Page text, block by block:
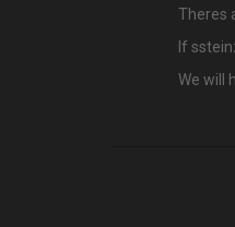
Theres
If
We will